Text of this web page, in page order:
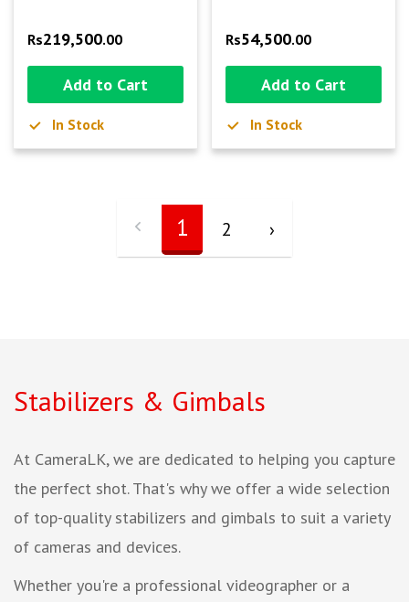
Rs219,500.00
Add to Cart
In Stock
Rs54,500.00
Add to Cart
In Stock
1 2 ›
Stabilizers & Gimbals
At CameraLK, we are dedicated to helping you capture
the perfect shot. That's why we offer a wide selection
of top-quality stabilizers and gimbals to suit a variety
of cameras and devices.
Whether you're a professional videographer or a